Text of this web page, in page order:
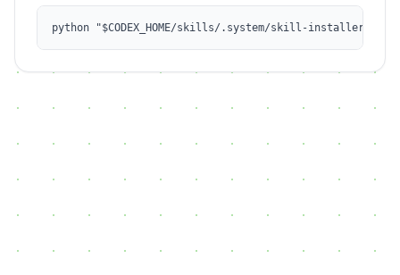
python "$CODEX_HOME/skills/.system/skill-